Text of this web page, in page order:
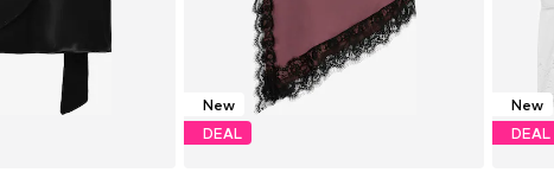
New
DEAL
New
DEAL